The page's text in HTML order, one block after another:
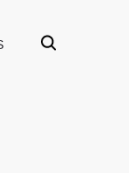
Open search